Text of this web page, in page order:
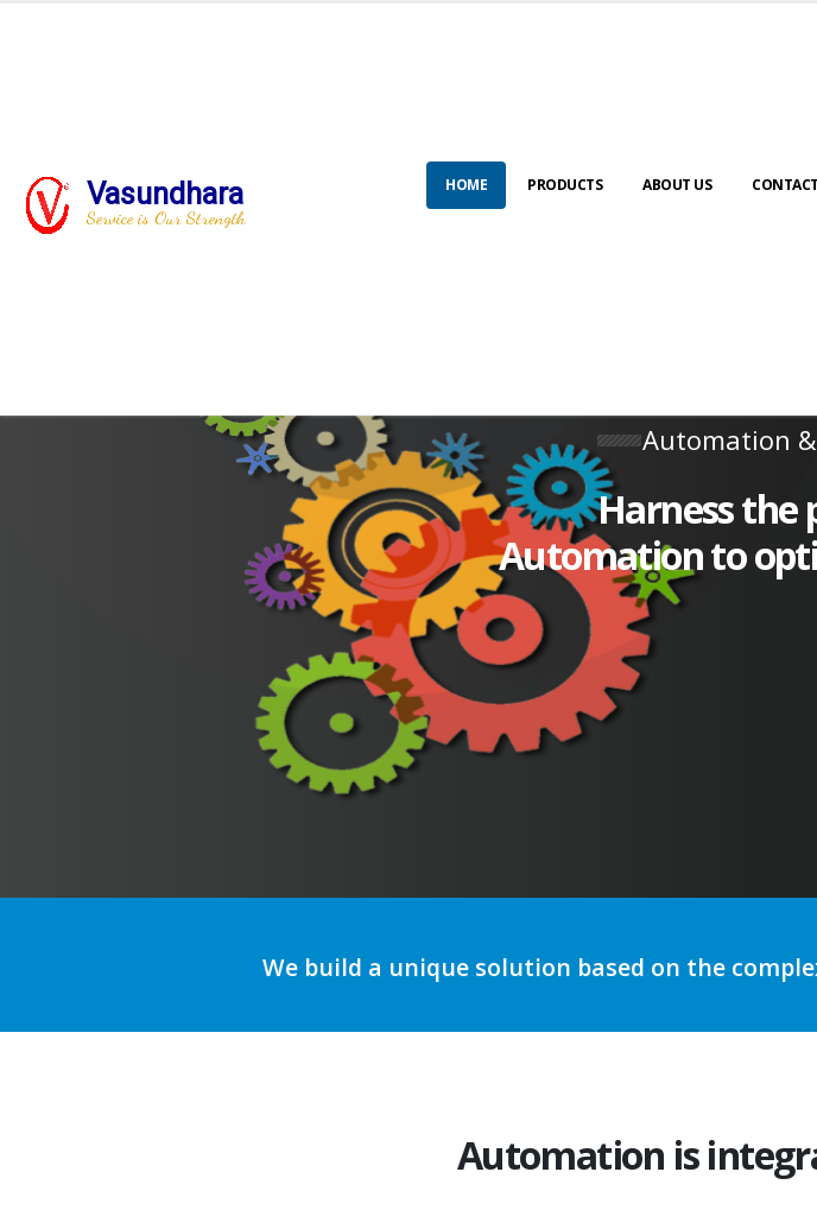
Vasundhara
Service is Our Strength
HOME PRODUCTS ABOUT US
Automation &
Harness the
Automation to
We build a unique solution based on the
Automation is